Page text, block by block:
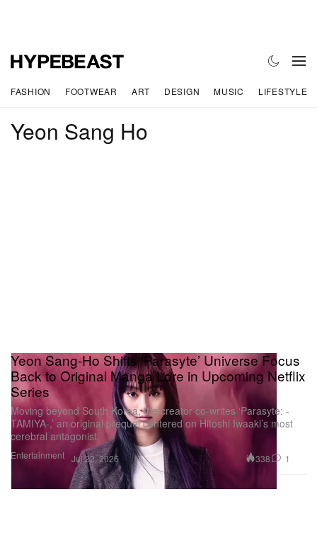
FASHION FOOTWEAR ART DESIGN MUSIC LIFESTYLE
Yeon Sang Ho
Entertainment
Yeon Sang-Ho Shifts ‘Parasyte’ Universe Focus
Back to Original Manga Lore in Upcoming Netflix
Series
Moving beyond South Korea, the creator co-writes ‘Parasyte: -
TAMIYA-,’ an original prequel centered on Hitoshi Iwaaki’s most
cerebral antagonist.
Jul 22, 2026 338 1